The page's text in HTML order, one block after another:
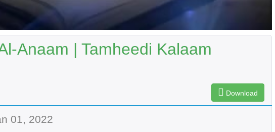
Anaam | Tamheedi Kalaam
Download
01, 2022